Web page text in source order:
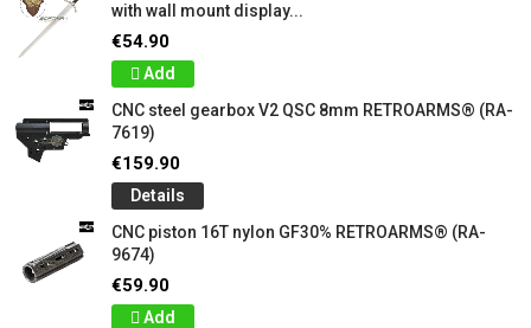
with wall mount display...
€54.90
Add
CNC steel gearbox V2 QSC 8mm RETROARMS® (RA-
7619)
€159.90
Details
CNC piston 16T nylon GF30% RETROARMS® (RA-
9674)
€59.90
Add